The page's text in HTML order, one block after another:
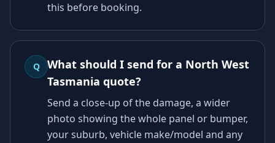
this before booking.
Q
What should I send for a North West
Tasmania quote?
Send a close-up of the damage, a wider
photo showing the whole panel or bumper,
your suburb, vehicle make/model and any